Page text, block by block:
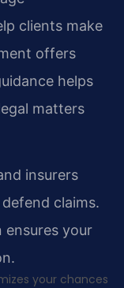
clients make
offers
helps
matters
insurers
claims.
ensures your
your chances